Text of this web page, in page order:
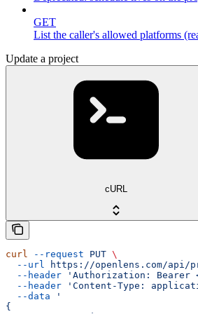
GET
List the caller's allowed platforms
Update a project
cURL
curl --request PUT \
  --url
https://openlens.com/api/
  --header
'Authorization: Bearer
  --header
'Content-Type:
  --data
'
{